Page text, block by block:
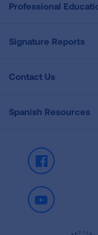
Professional
Signature Reports
Contact Us
Spanish Resources
Facebook
Youtube